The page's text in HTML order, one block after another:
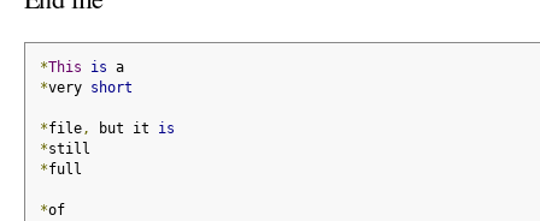
*This is a
*very short
*file, but it is
*still
*full
*of